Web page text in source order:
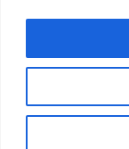
Rate us and